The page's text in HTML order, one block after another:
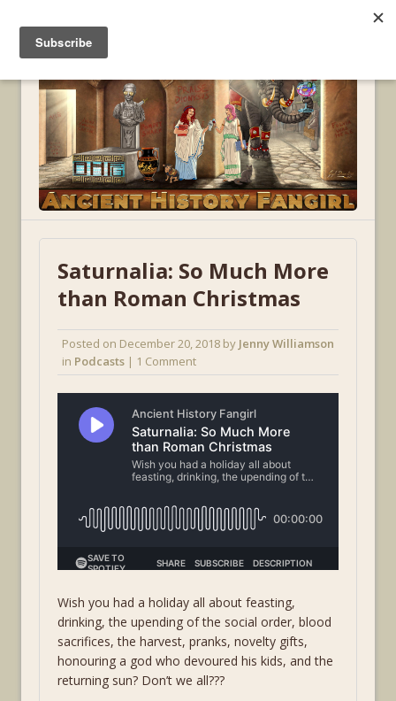
Saturnalia: So Much More
than Roman Christmas
Posted on December 20, 2018 by Jenny Williamson
in Podcasts | 1 Comment
Wish you had a holiday all about feasting,
drinking, the upending of the social order, blood
sacrifices, the harvest, pranks, novelty gifts,
honouring a god who devoured his kids, and the
returning sun? Don’t we all???